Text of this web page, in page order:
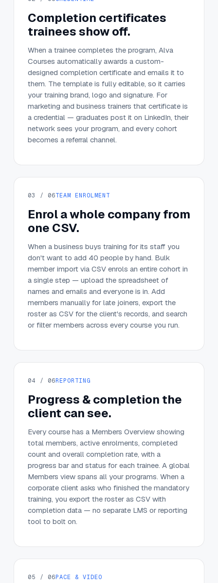
Completion certificates
trainees show off.
When a trainee completes the program, Alva
Courses automatically awards a custom-
designed completion certificate and emails it to
them. The template is fully editable, so it carries
your training brand, logo and signature. For
marketing and business trainers that certificate is
a credential — graduates post it on LinkedIn, their
network sees your program, and every cohort
becomes a referral channel.
03 / 06TEAM ENROLMENT
Enrol a whole company from
one CSV.
When a business buys training for its staff you
don't want to add 40 people by hand. Bulk
member import via CSV enrols an entire cohort in
a single step — upload the spreadsheet of
names and emails and everyone is in. Add
members manually for late joiners, export the
roster as CSV for the client's records, and search
or filter members across every course you run.
04 / 06REPORTING
Progress & completion the
client can see.
Every course has a Members Overview showing
total members, active enrolments, completed
count and overall completion rate, with a
progress bar and status for each trainee. A global
Members view spans all your programs. When a
corporate client asks who finished the mandatory
training, you export the roster as CSV with
completion data — no separate LMS or reporting
tool to bolt on.
05 / 06PACE & VIDEO